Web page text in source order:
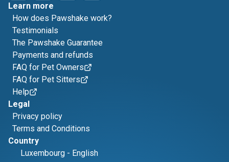
Learn more
How does Pawshake work?
Testimonials
The Pawshake Guarantee
Payments and refunds
FAQ for Pet Owners
FAQ for Pet Sitters
Help
Legal
Privacy policy
Terms and Conditions
Country
Luxembourg - English